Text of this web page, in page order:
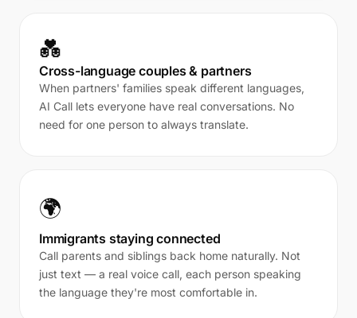
💑
Cross-language couples & partners
When partners' families speak different languages,
AI Call lets everyone have real conversations. No
need for one person to always translate.
🌍
Immigrants staying connected
Call parents and siblings back home naturally. Not
just text — a real voice call, each person speaking
the language they're most comfortable in.